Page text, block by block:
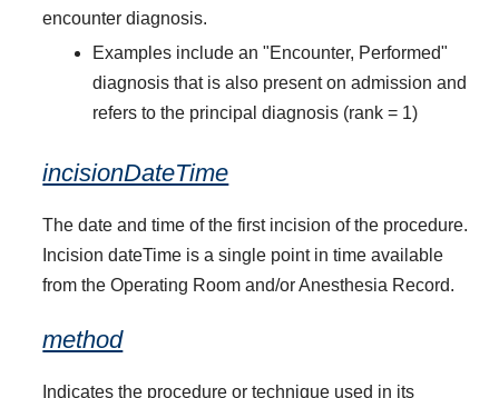
encounter diagnosis.
Examples include an "Encounter, Performed"
diagnosis that is also present on admission and
refers to the principal diagnosis (rank = 1)
incisionDateTime
The date and time of the first incision of the procedure.
Incision dateTime is a single point in time available
from the Operating Room and/or Anesthesia Record.
method
Indicates the procedure or technique used in its